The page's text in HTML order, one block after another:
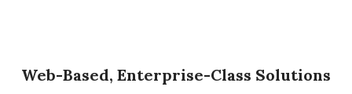
Web-Based, Enterprise-Class Solutions